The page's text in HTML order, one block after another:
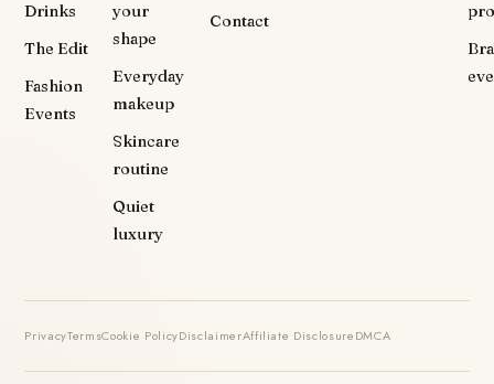
Drinks
The Edit
Fashion
Events
your
shape
Everyday
makeup
Skincare
routine
Quiet
luxury
Contact
PrivacyTermsCookie PolicyDisclaimerAffiliate DisclosureDMCA